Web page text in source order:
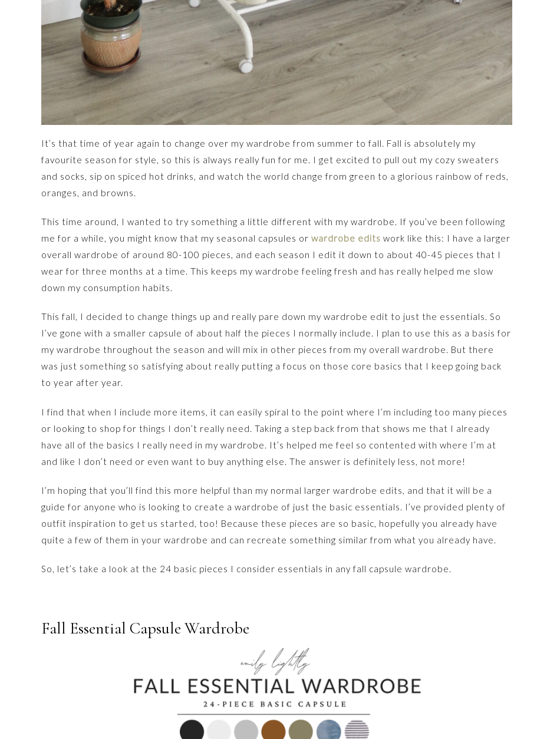
It’s that time of year again to change over my wardrobe from summer to fall. Fall is absolutely my
favourite season for style, so this is always really fun for me. I get excited to pull out my cozy sweaters
and socks, sip on spiced hot drinks, and watch the world change from green to a glorious rainbow of reds,
oranges, and browns.
This time around, I wanted to try something a little different with my wardrobe. If you’ve been following
me for a while, you might know that my seasonal capsules or wardrobe edits work like this: I have a larger
overall wardrobe of around 80-100 pieces, and each season I edit it down to about 40-45 pieces that I
wear for three months at a time. This keeps my wardrobe feeling fresh and has really helped me slow
down my consumption habits.
This fall, I decided to change things up and really pare down my wardrobe edit to just the essentials. So
I’ve gone with a smaller capsule of about half the pieces I normally include. I plan to use this as a basis for
my wardrobe throughout the season and will mix in other pieces from my overall wardrobe. But there
was just something so satisfying about really putting a focus on those core basics that I keep going back
to year after year.
I find that when I include more items, it can easily spiral to the point where I’m including too many pieces
or looking to shop for things I don’t really need. Taking a step back from that shows me that I already
have all of the basics I really need in my wardrobe. It’s helped me feel so contented with where I’m at
and like I don’t need or even want to buy anything else. The answer is definitely less, not more!
I’m hoping that you’ll find this more helpful than my normal larger wardrobe edits, and that it will be a
guide for anyone who is looking to create a wardrobe of just the basic essentials. I’ve provided plenty of
outfit inspiration to get us started, too! Because these pieces are so basic, hopefully you already have
quite a few of them in your wardrobe and can recreate something similar from what you already have.
So, let’s take a look at the 24 basic pieces I consider essentials in any fall capsule wardrobe.
Fall Essential Capsule Wardrobe